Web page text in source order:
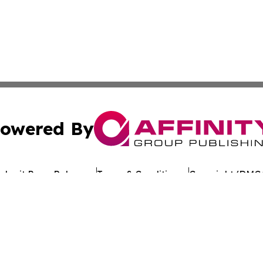
By
Press Release Terms & Conditions Copyright/